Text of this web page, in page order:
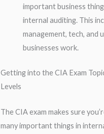
important business
internal auditing. This
management, tech, and
businesses work.
Getting into the CIA Exam
Levels
The CIA exam makes sure
many important things in